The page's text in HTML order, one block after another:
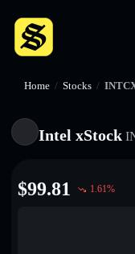
Home / Stocks /
Intel xStock
$99.81 1.61%